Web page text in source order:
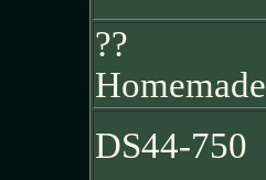
??
Homemade
DS44-750